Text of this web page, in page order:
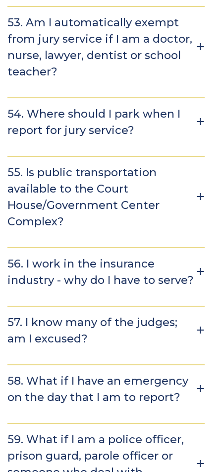
53. Am I automatically exempt
from jury service if I am a doctor,
nurse, lawyer, dentist or school
teacher?
54. Where should I park when I
report for jury service?
55. Is public transportation
available to the Court
House/Government Center
Complex?
56. I work in the insurance
industry - why do I have to serve?
57. I know many of the judges;
am I excused?
58. What if I have an emergency
on the day that I am to report?
59. What if I am a police officer,
prison guard, parole officer or